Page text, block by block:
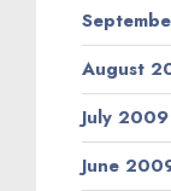
August
July 2009
June